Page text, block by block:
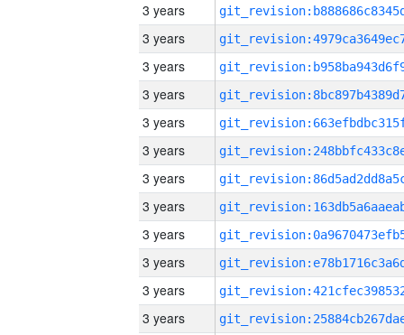
3 years
3 years
3 years
3 years
3 years
3 years
3 years
3 years
3 years
3 years
3 years
3 years